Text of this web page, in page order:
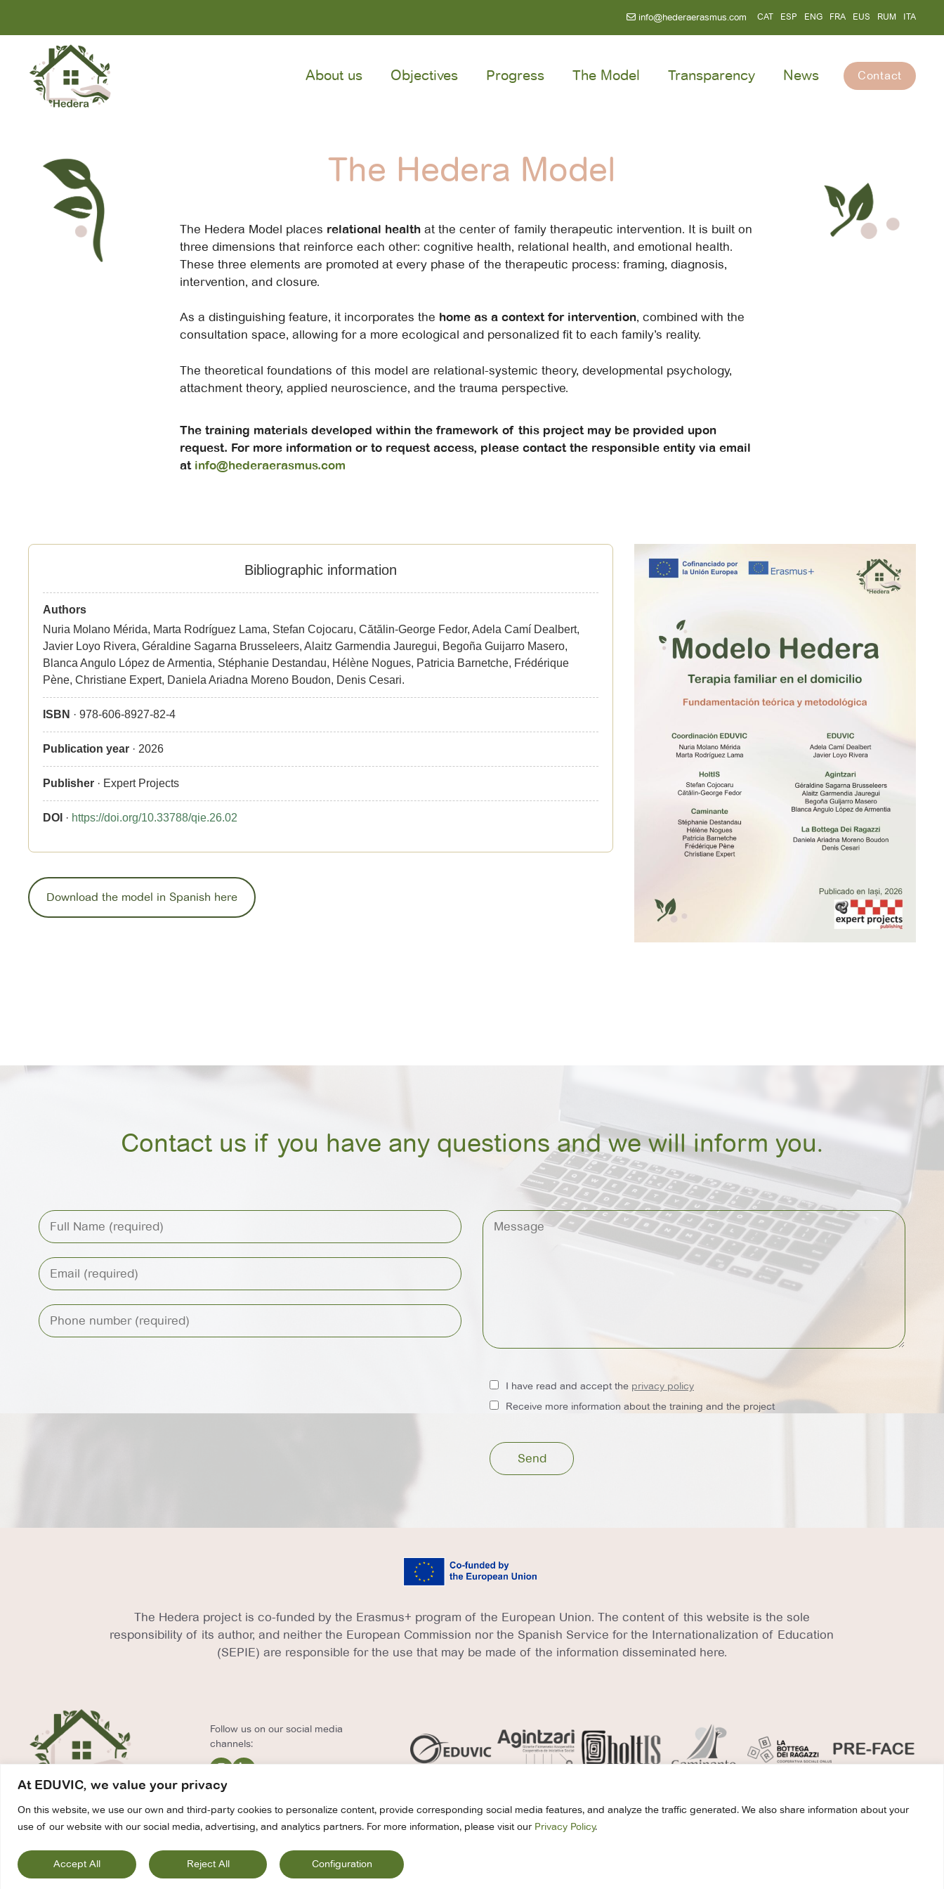
At EDUVIC, we value your privacy
On this website, we use our own and third-party cookies to personalize content, provide corresponding social media features, and analyze the traffic generated. We also share information about your
use of our website with our social media, advertising, and analytics partners. For more information, please visit our Privacy Policy.
Accept All Reject All Configuration
info@hederaerasmus.com CAT ESP ENG FRA EUS RUM ITA
About us Objectives Progress The Model Transparency News Contact
The Hedera Model
The Hedera Model places relational healthat the center of family therapeutic intervention. It is built on
three dimensions that reinforce each other: cognitive health, relational health, and emotional health.
These three elements are promoted at every phase of the therapeutic process: framing, diagnosis,
intervention, and closure.
As a distinguishing feature, it incorporates the home as a context for intervention, combined with the
consultation space, allowing for a more ecological and personalized fit to each family’s reality.
The theoretical foundations of this model are relational-systemic theory, developmental psychology,
attachment theory, applied neuroscience, and the trauma perspective.
The training materials developed within the framework of this project may be provided upon
request. For more information or to request access, please contact the responsible entity via email
at info@hederaerasmus.com
Bibliographic information
Authors
Nuria Molano Mérida, Marta Rodríguez Lama, Stefan Cojocaru, Cătălin-George Fedor, Adela Camí Dealbert,
Javier Loyo Rivera, Géraldine Sagarna Brusseleers, Alaitz Garmendia Jauregui, Begoña Guijarro Masero,
Blanca Angulo López de Armentia, Stéphanie Destandau, Hélène Nogues, Patricia Barnetche, Frédérique
Pène, Christiane Expert, Daniela Ariadna Moreno Boudon, Denis Cesari.
ISBN · 978-606-8927-82-4
Publication year · 2026
Publisher · Expert Projects
DOI · https://doi.org/10.33788/qie.26.02
Download the model in Spanish here
Contact us if you have any questions and we will inform you.
I have read and accept the privacy policy
Receive more information about the training and the project
The Hedera project is co-funded by the Erasmus+ program of the European Union. The content of this website is the sole
responsibility of its author, and neither the European Commission nor the Spanish Service for the Internationalization of Education
(SEPIE) are responsible for the use that may be made of the information disseminated here.
Follow us on our social media
channels:
Privacy Policy Legal Notice © 2026 EDUVIC. All rights reserved.